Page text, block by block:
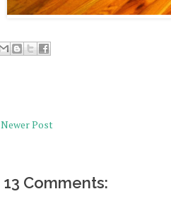
Newer Post
13 Comments: